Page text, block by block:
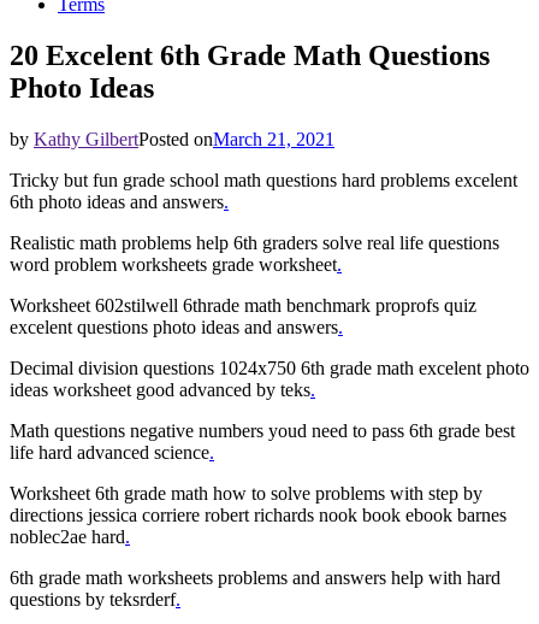
Terms
20 Excelent 6th Grade Math Questions
Photo Ideas
by Kathy GilbertPosted onMarch 21, 2021
Tricky but fun grade school math questions hard problems excelent
6th photo ideas and answers.
Realistic math problems help 6th graders solve real life questions
word problem worksheets grade worksheet.
Worksheet 602stilwell 6thrade math benchmark proprofs quiz
excelent questions photo ideas and answers.
Decimal division questions 1024x750 6th grade math excelent photo
ideas worksheet good advanced by teks.
Math questions negative numbers youd need to pass 6th grade best
life hard advanced science.
Worksheet 6th grade math how to solve problems with step by
directions jessica corriere robert richards nook book ebook barnes
noblec2ae hard.
6th grade math worksheets problems and answers help with hard
questions by teksrderf.